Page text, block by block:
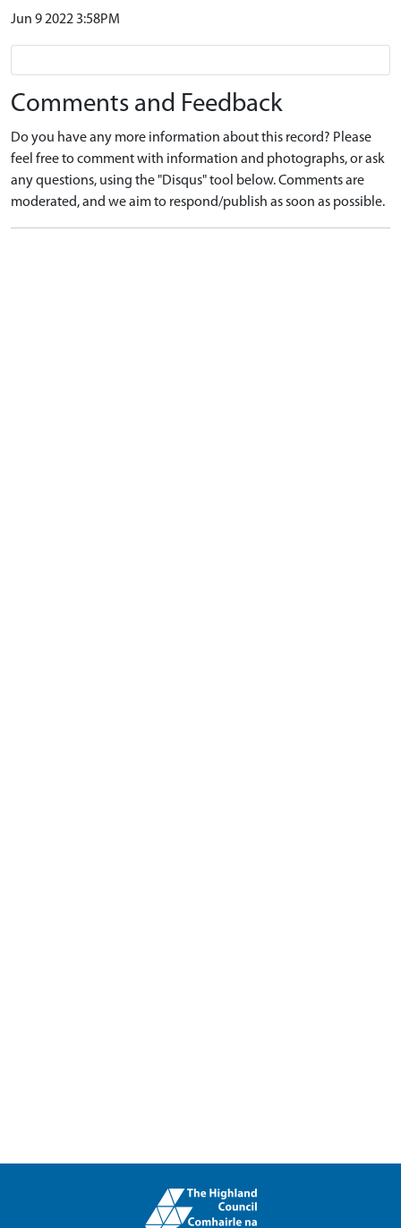
Jun 9 2022 3:58PM
Comments and Feedback
Do you have any more information about this record? Please
feel free to comment with information and photographs, or ask
any questions, using the "Disqus" tool below. Comments are
moderated, and we aim to respond/publish as soon as possible.